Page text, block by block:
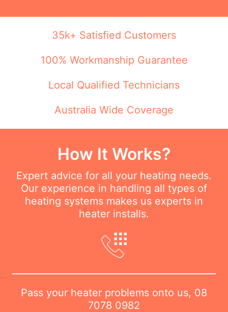
35k+ Satisfied Customers
100% Workmanship Guarantee
Local Qualified Technicians
Australia Wide Coverage
How It Works?
Expert advice for all your heating needs.
Our experience in handling all types of
heating systems makes us experts in
heater installs.
Pass your heater problems onto us, 08
7078 0982